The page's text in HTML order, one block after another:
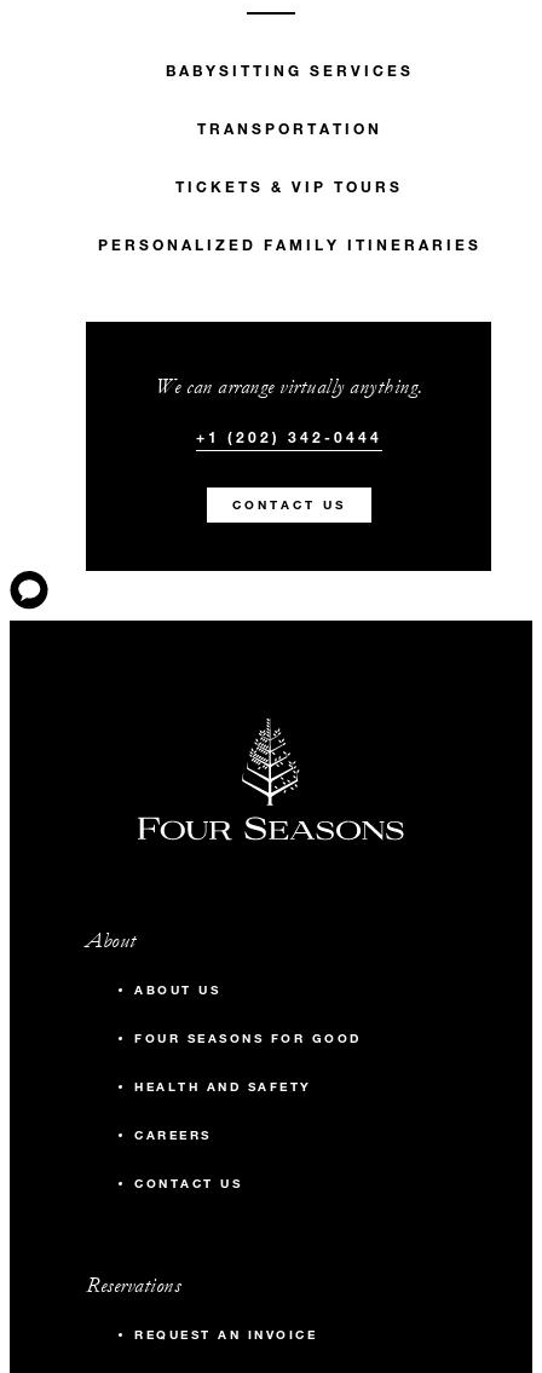
BABYSITTING SERVICES
TRANSPORTATION
TICKETS & VIP TOURS
PERSONALIZED FAMILY ITINERARIES
We can arrange virtually anything.
+1 (202) 342-0444
CONTACT US
About
ABOUT US
FOUR SEASONS FOR GOOD
HEALTH AND SAFETY
CAREERS
CONTACT US
Reservations
REQUEST AN INVOICE